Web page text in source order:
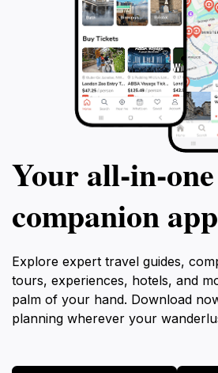
Your
companion app
Explore expert travel guides,
tours, experiences, hotels, and
palm of your hand. Download
planning wherever your